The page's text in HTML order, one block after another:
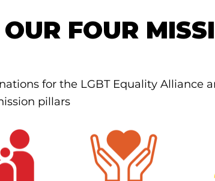
OUR FOUR
for the LGBT Equality Alliance
pillars